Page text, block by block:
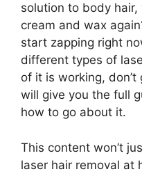
solution to body hair,
cream and wax
start zapping right
different types of
of it is working,
will give you the full
how to go about it.
This content won’t
laser hair removal at